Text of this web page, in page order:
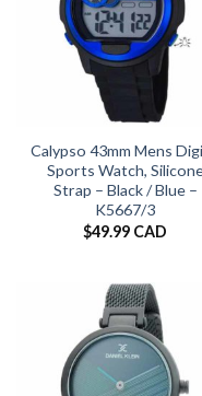
Calypso 43mm Mens
Sports Watch,
Strap – Black / Blue –
K5667/3
$49.99 CAD